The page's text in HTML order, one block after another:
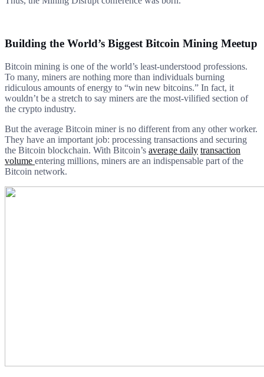
Building the World’s Biggest Bitcoin Mining Meetup
Bitcoin mining is one of the world’s least-understood professions.
To many, miners are nothing more than individuals burning
ridiculous amounts of energy to “win new bitcoins.” In fact, it
wouldn’t be a stretch to say miners are the most-vilified section of
the crypto industry.
But the average Bitcoin miner is no different from any other worker.
They have an important job: processing transactions and securing
the Bitcoin blockchain. With Bitcoin’s average daily transaction
volume entering millions, miners are an indispensable part of the
Bitcoin network.